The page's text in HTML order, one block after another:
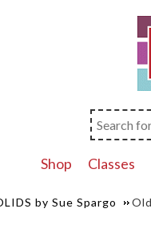
Shop Classes
by Sue Spargo